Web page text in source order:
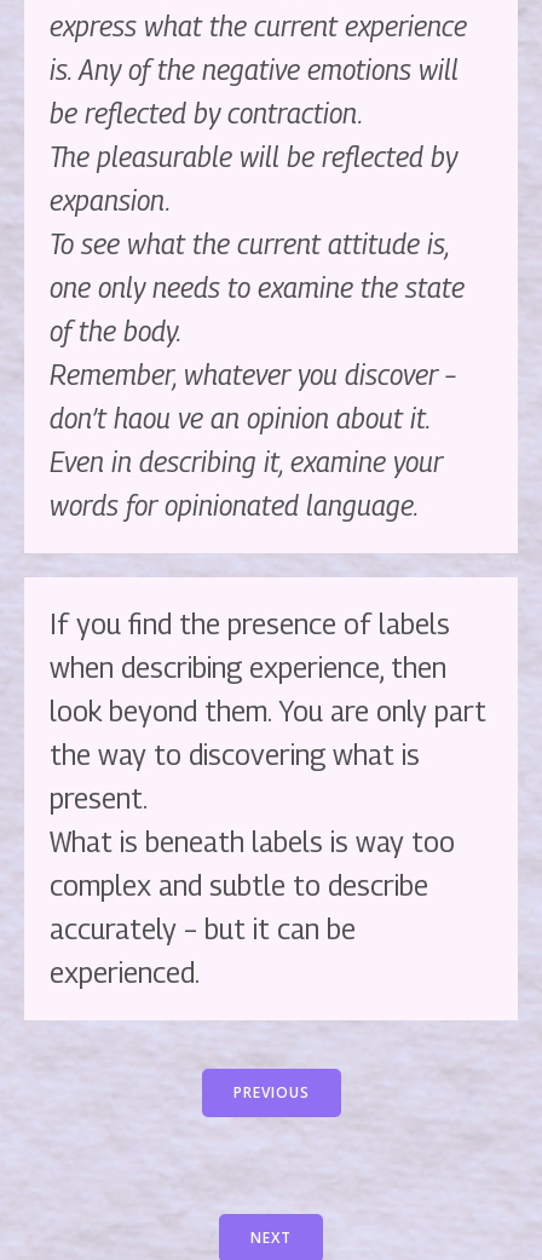
express what the current experience
is. Any of the negative emotions will
be reflected by contraction.
The pleasurable will be reflected by
expansion.
To see what the current attitude is,
one only needs to examine the state
of the body.
Remember, whatever you discover –
don’t haou ve an opinion about it.
Even in describing it, examine your
words for opinionated language.
If you find the presence of labels
when describing experience, then
look beyond them. You are only part
the way to discovering what is
present.
What is beneath labels is way too
complex and subtle to describe
accurately – but it can be
experienced.
PREVIOUS
NEXT